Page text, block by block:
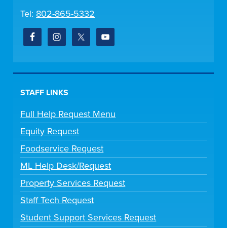
Tel: 802-865-5332
STAFF LINKS
Full Help Request Menu
Equity Request
Foodservice Request
ML Help Desk/Request
Property Services Request
Staff Tech Request
Student Support Services Request